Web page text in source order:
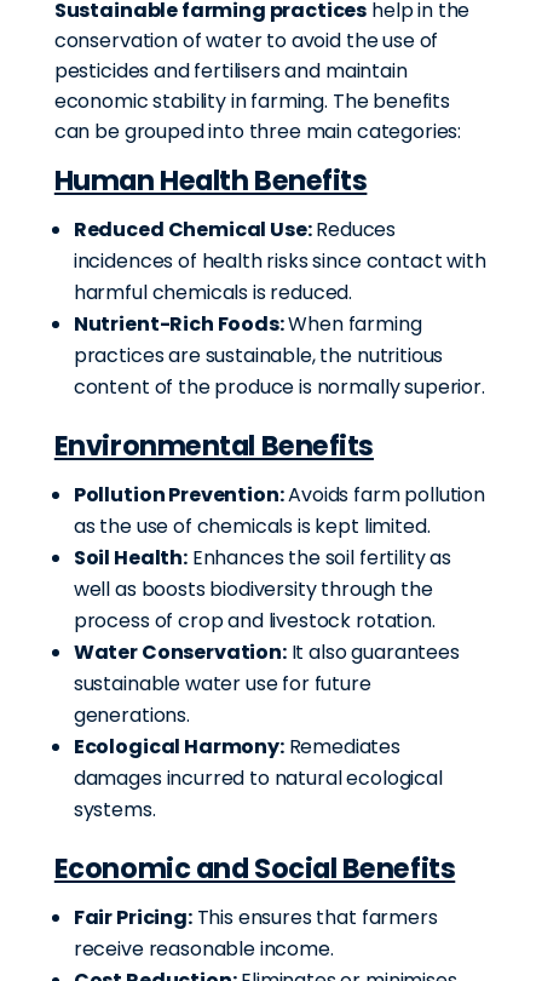
Sustainable farming practices help in the
conservation of water to avoid the use of
pesticides and fertilisers and maintain
economic stability in farming. The benefits
can be grouped into three main categories:
Human Health Benefits
Reduced Chemical Use:Reduces
incidences of health risks since contact with
harmful chemicals is reduced.
Nutrient-Rich Foods:When farming
practices are sustainable, the nutritious
content of the produce is normally superior.
Environmental Benefits
Pollution Prevention:Avoids farm pollution
as the use of chemicals is kept limited.
Soil Health:Enhances the soil fertility as
well as boosts biodiversity through the
process of crop and livestock rotation.
Water Conservation:It also guarantees
sustainable water use for future
generations.
Ecological Harmony:Remediates
damages incurred to natural ecological
systems.
Economic and Social Benefits
Fair Pricing:This ensures that farmers
receive reasonable income.